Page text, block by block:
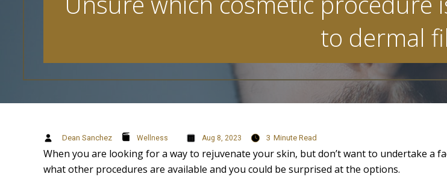
to dermal
Dean Sanchez Wellness Aug 8, 2023 3 Minute Read
When you are looking for a way to rejuvenate your skin, but don’t want to undertake a
what other procedures are available and you could be surprised at the options.